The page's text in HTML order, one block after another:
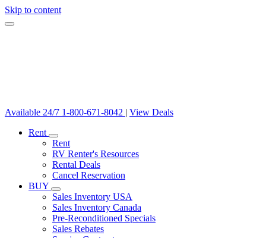
Skip to content
Available 24/7 1-800-671-8042 | View Deals
Rent
Rent
RV Renter's Resources
Rental Deals
Cancel Reservation
BUY
Sales Inventory USA
Sales Inventory Canada
Pre-Reconditioned Specials
Sales Rebates